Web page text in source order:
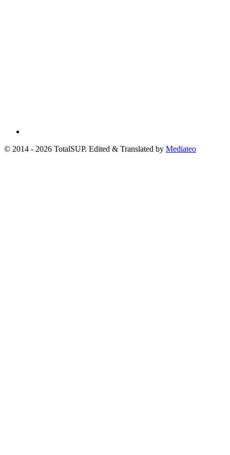
© 2014 - 2026 TotalSUP. Edited & Translated by Mediateo